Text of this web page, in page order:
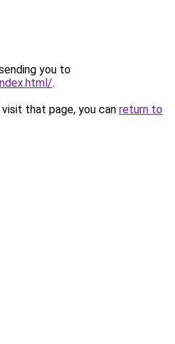
you to
.
that page, you can return to